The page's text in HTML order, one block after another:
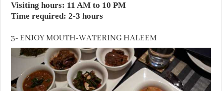
Visiting hours: 11 AM to 10 PM
Time required: 2-3 hours
3- ENJOY MOUTH-WATERING HALEEM